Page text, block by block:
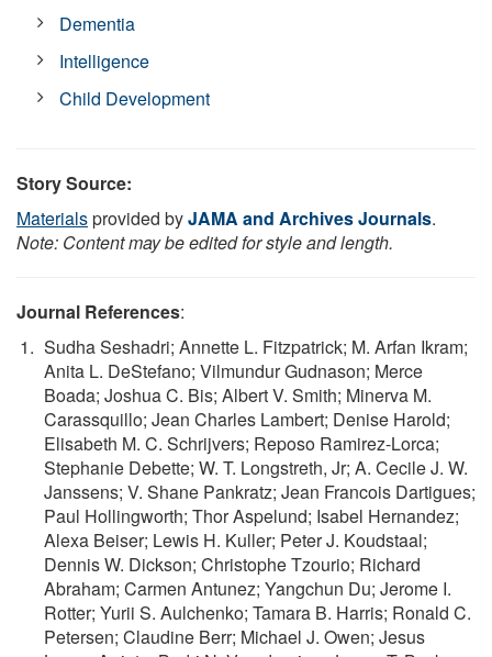
Dementia
Intelligence
Child Development
Story Source:
Materialsprovided byJAMA and Archives Journals.
Note: Content may be edited for style and length.
Journal References:
Sudha Seshadri; Annette L. Fitzpatrick; M. Arfan Ikram;
Anita L. DeStefano; Vilmundur Gudnason; Merce
Boada; Joshua C. Bis; Albert V. Smith; Minerva M.
Carassquillo; Jean Charles Lambert; Denise Harold;
Elisabeth M. C. Schrijvers; Reposo Ramirez-Lorca;
Stephanie Debette; W. T. Longstreth, Jr; A. Cecile J. W.
Janssens; V. Shane Pankratz; Jean Francois Dartigues;
Paul Hollingworth; Thor Aspelund; Isabel Hernandez;
Alexa Beiser; Lewis H. Kuller; Peter J. Koudstaal;
Dennis W. Dickson; Christophe Tzourio; Richard
Abraham; Carmen Antunez; Yangchun Du; Jerome I.
Rotter; Yurii S. Aulchenko; Tamara B. Harris; Ronald C.
Petersen; Claudine Berr; Michael J. Owen; Jesus